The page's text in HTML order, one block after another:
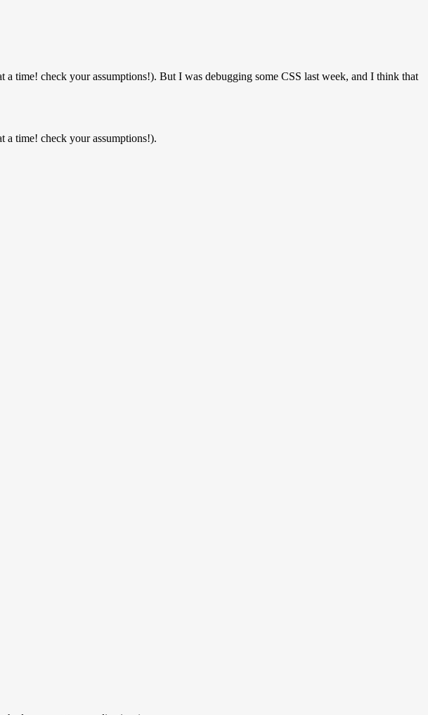
time! check your assumptions!). But I was debugging some CSS last week, and I think that
a time! check your assumptions!).